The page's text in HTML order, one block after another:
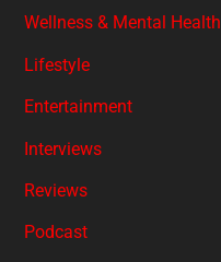
Wellness & Mental Health
Lifestyle
Entertainment
Interviews
Reviews
Podcast